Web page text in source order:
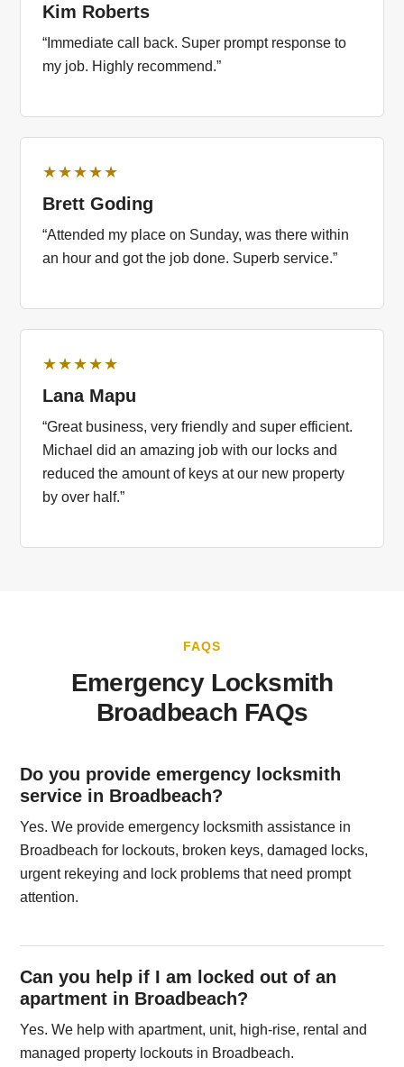
Kim Roberts
“Immediate call back. Super prompt response to
my job. Highly recommend.”
★★★★★
Brett Goding
“Attended my place on Sunday, was there within
an hour and got the job done. Superb service.”
★★★★★
Lana Mapu
“Great business, very friendly and super efficient.
Michael did an amazing job with our locks and
reduced the amount of keys at our new property
by over half.”
FAQS
Emergency Locksmith
Broadbeach FAQs
Do you provide emergency locksmith
service in Broadbeach?
Yes. We provide emergency locksmith assistance in
Broadbeach for lockouts, broken keys, damaged locks,
urgent rekeying and lock problems that need prompt
attention.
Can you help if I am locked out of an
apartment in Broadbeach?
Yes. We help with apartment, unit, high-rise, rental and
managed property lockouts in Broadbeach.